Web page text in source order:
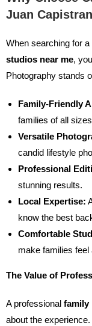
Juan
When searching for a
studios near me,
Photography stands
Family-Friendly
families of all
Versatile
candid lifestyle
Professional
stunning results.
Local Expertise:
know the best
Comfortable
make families feel
The Value of
A professional family
about the